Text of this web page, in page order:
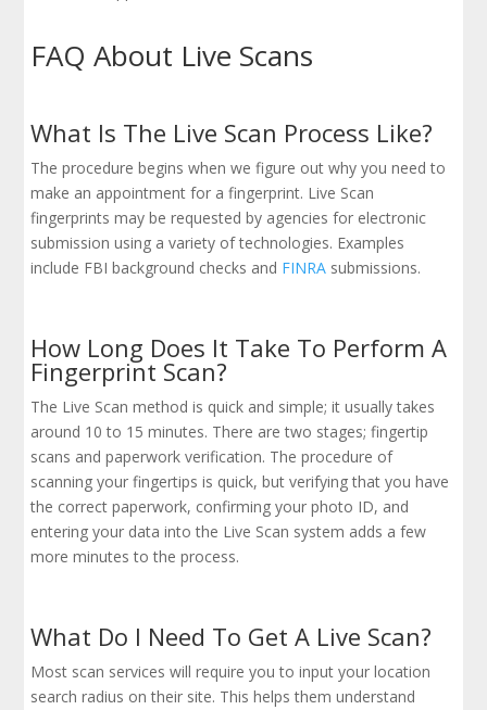
FAQ About Live Scans
What Is The Live Scan Process Like?
The procedure begins when we figure out why you need to
make an appointment for a fingerprint. Live Scan
fingerprints may be requested by agencies for electronic
submission using a variety of technologies. Examples
include FBI background checks and FINRA submissions.
How Long Does It Take To Perform A
Fingerprint Scan?
The Live Scan method is quick and simple; it usually takes
around 10 to 15 minutes. There are two stages; fingertip
scans and paperwork verification. The procedure of
scanning your fingertips is quick, but verifying that you have
the correct paperwork, confirming your photo ID, and
entering your data into the Live Scan system adds a few
more minutes to the process.
What Do I Need To Get A Live Scan?
Most scan services will require you to input your location
search radius on their site. This helps them understand